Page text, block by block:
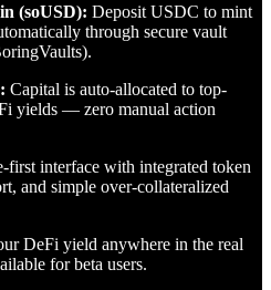
(soUSD): Deposit USDC to mint
through secure vault
Capital is auto-allocated to top-
yields — zero manual action
first interface with integrated token
and simple over-collateralized
DeFi yield anywhere in the real
for beta users.